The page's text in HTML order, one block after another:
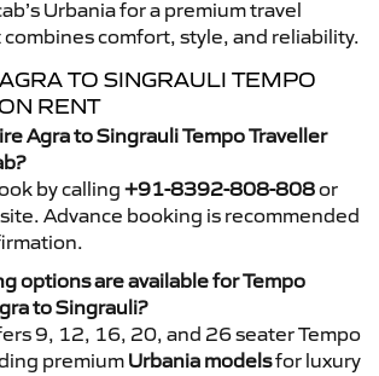
Urbania for a premium travel
comfort, style, and reliability.
TO SINGRAULI TEMPO
RENT
Agra to Singrauli Tempo Traveller
by calling+91-8392-808-808or
Advance booking is recommended
options are available for Tempo
to Singrauli?
9, 12, 16, 20, and 26 seater Tempo
premium Urbania modelsfor luxury